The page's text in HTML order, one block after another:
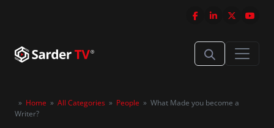
» Home » All Categories » People » What Made you become a
Writer?